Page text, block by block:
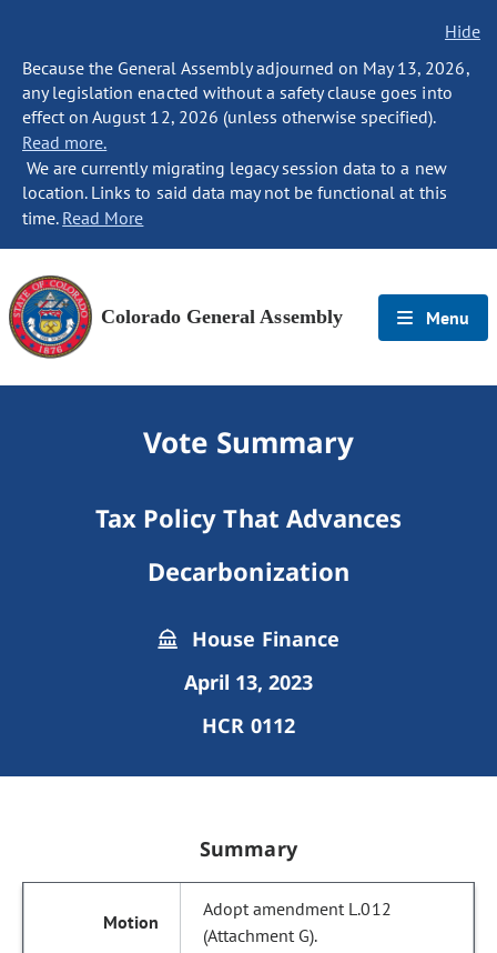
Hide
Because the General Assembly adjourned on May 13, 2026,
any legislation enacted without a safety clause goes into
effect on August 12, 2026 (unless otherwise specified).
Read more.
We are currently migrating legacy session data to a new
location. Links to said data may not be functional at this
time. Read More
Colorado General Assembly Menu
Vote Summary
Tax Policy That Advances
Decarbonization
House Finance
April 13, 2023
HCR 0112
Summary
Adopt amendment L.012
(Attachment G).